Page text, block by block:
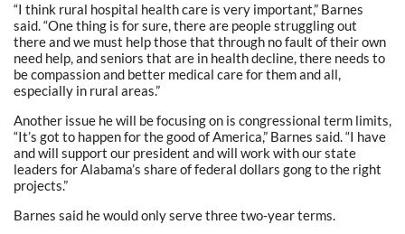
“I think rural hospital health care is very important,” Barnes
said. “One thing is for sure, there are people struggling out
there and we must help those that through no fault of their own
need help, and seniors that are in health decline, there needs to
be compassion and better medical care for them and all,
especially in rural areas.”
Another issue he will be focusing on is congressional term limits,
“It’s got to happen for the good of America,” Barnes said. “I have
and will support our president and will work with our state
leaders for Alabama’s share of federal dollars gong to the right
projects.”
Barnes said he would only serve three two-year terms.